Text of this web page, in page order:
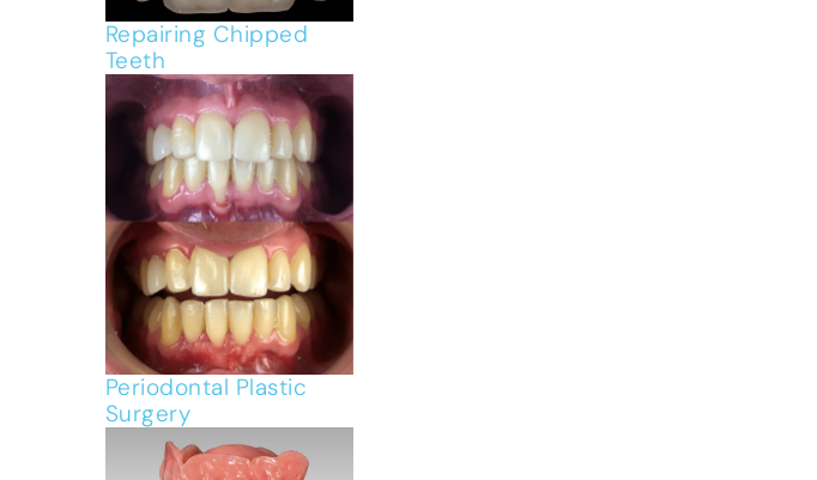
Repairing Chipped
Teeth
Periodontal Plastic
Surgery